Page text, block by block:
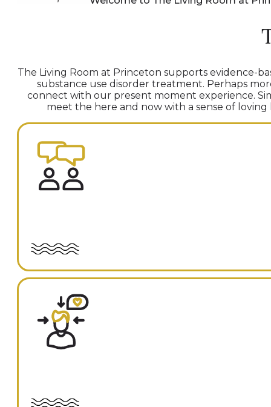
The Living Room at Princeton supports evidence-
substance use disorder treatment. Perhaps
connect with our present moment experience.
meet the here and now with a sense of